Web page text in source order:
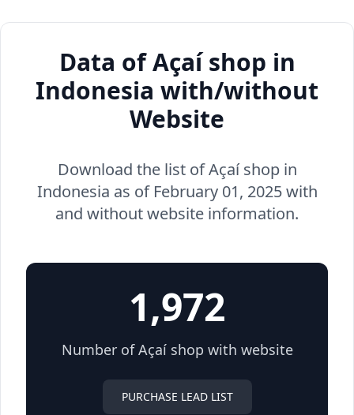
Data of Açaí shop in
Indonesia with/without
Website
Download the list of Açaí shop in
Indonesia as of February 01, 2025 with
and without website information.
1,972
Number of Açaí shop with website
PURCHASE LEAD LIST